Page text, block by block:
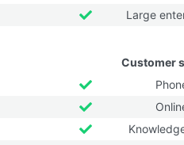
Large
Customer